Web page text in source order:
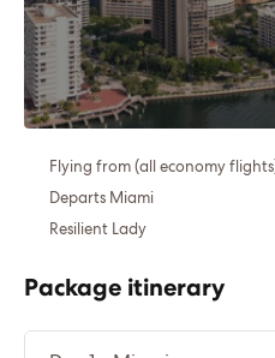
Flying from (all economy
Departs Miami
Resilient Lady
Package itinerary